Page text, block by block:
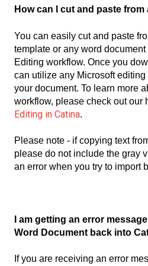
How can I cut and paste
You can easily cut and paste
template or any word
Editing workflow. Once you
can utilize any Microsoft
your document. To learn more
workflow, please check out our
Editing in Catina.
Please note - if copying text
please do not include the gray
an error when you try to import
I am getting an error
Word Document back into
If you are receiving an error